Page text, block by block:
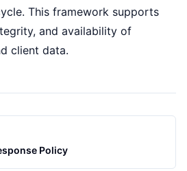
This framework supports
and availability of
client data.
Policy